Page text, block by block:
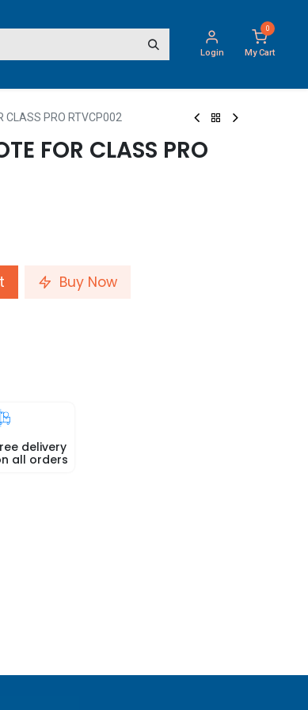
Login
0
My Cart
CLASS PRO RTVCP002
FOR CLASS PRO
Buy Now
delivery
all orders